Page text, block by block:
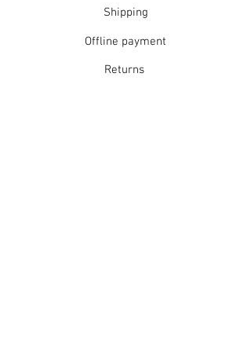
Do not tumble dry
Shipping
Offline payment
Returns